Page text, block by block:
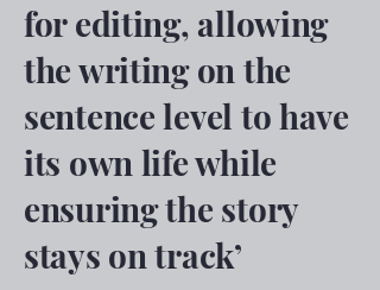
for editing, allowing
the writing on the
sentence level to have
its own life while
ensuring the story
stays on track’